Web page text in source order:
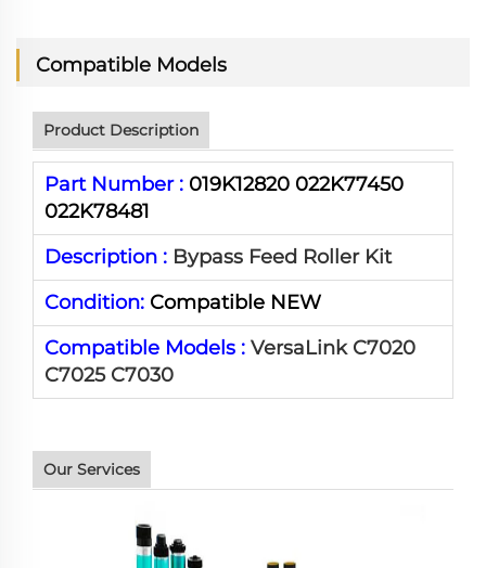
Compatible Models
Product Description
Part Number : 019K12820 022K77450
022K78481
Description : Bypass Feed Roller Kit
Condition: Compatible NEW
Compatible Models : VersaLink C7020
C7025 C7030
Our Services